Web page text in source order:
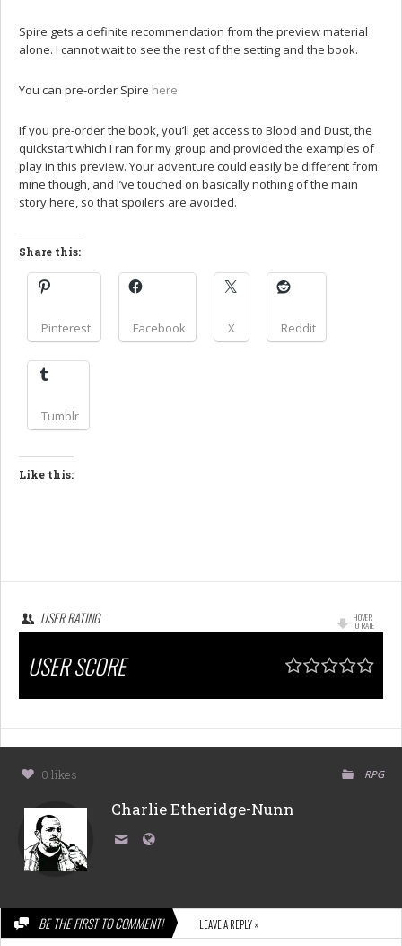
Spire gets a definite recommendation from the preview material
alone. I cannot wait to see the rest of the setting and the book.
You can pre-order Spire here
If you pre-order the book, you’ll get access to Blood and Dust, the
quickstart which I ran for my group and provided the examples of
play in this preview. Your adventure could easily be different from
mine though, and I’ve touched on basically nothing of the main
story here, so that spoilers are avoided.
Share this:
Pinterest Facebook X Reddit
Tumblr
Like this:
HOVER
TO RATE
USER RATING
USER SCORE
0 likes RPG
Charlie Etheridge-Nunn
BE THE FIRST TO COMMENT! LEAVE A REPLY »